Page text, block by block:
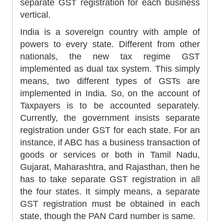
separate GST registration for each business
vertical.
India is a sovereign country with ample of
powers to every state. Different from other
nationals, the new tax regime GST
implemented as dual tax system. This simply
means, two different types of GSTs are
implemented in India. So, on the account of
Taxpayers is to be accounted separately.
Currently, the government insists separate
registration under GST for each state. For an
instance, if ABC has a business transaction of
goods or services or both in Tamil Nadu,
Gujarat, Maharashtra, and Rajasthan, then he
has to take separate GST registration in all
the four states. It simply means, a separate
GST registration must be obtained in each
state, though the PAN Card number is same.